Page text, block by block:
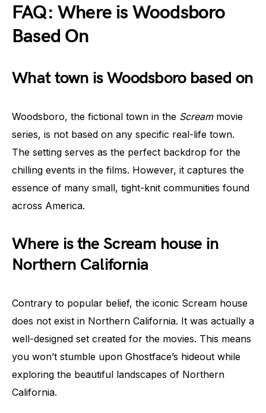
FAQ: Where is Woodsboro
Based On
What town is Woodsboro based on
Woodsboro, the fictional town in the Screammovie
series, is not based on any specific real-life town.
The setting serves as the perfect backdrop for the
chilling events in the films. However, it captures the
essence of many small, tight-knit communities found
across America.
Where is the Scream house in
Northern California
Contrary to popular belief, the iconic Scream house
does not exist in Northern California. It was actually a
well-designed set created for the movies. This means
you won’t stumble upon Ghostface’s hideout while
exploring the beautiful landscapes of Northern
California.